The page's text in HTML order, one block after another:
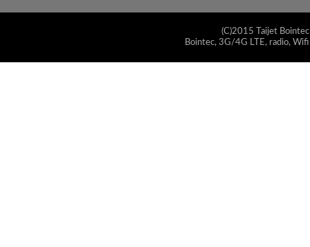
(C)2015 Taijet
Bointec, 3G/4G LTE, radio,